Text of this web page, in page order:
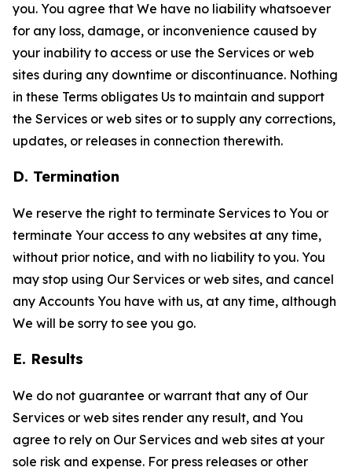
you. You agree that We have no liability whatsoever
for any loss, damage, or inconvenience caused by
your inability to access or use the Services or web
sites during any downtime or discontinuance. Nothing
in these Terms obligates Us to maintain and support
the Services or web sites or to supply any corrections,
updates, or releases in connection therewith.
D. Termination
We reserve the right to terminate Services to You or
terminate Your access to any websites at any time,
without prior notice, and with no liability to you. You
may stop using Our Services or web sites, and cancel
any Accounts You have with us, at any time, although
We will be sorry to see you go.
E. Results
We do not guarantee or warrant that any of Our
Services or web sites render any result, and You
agree to rely on Our Services and web sites at your
sole risk and expense. For press releases or other